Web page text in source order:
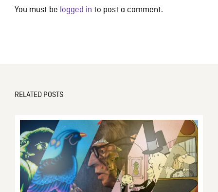
You must be logged in to post a comment.
RELATED POSTS